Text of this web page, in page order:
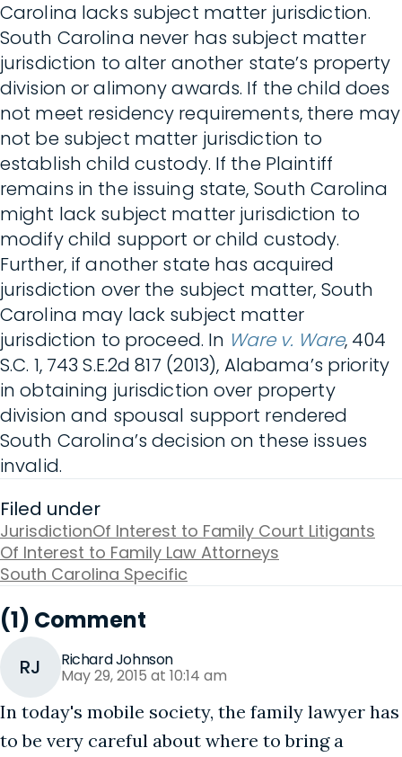
Carolina lacks subject matter jurisdiction.
South Carolina never has subject matter
jurisdiction to alter another state’s property
division or alimony awards. If the child does
not meet residency requirements, there may
not be subject matter jurisdiction to
establish child custody. If the Plaintiff
remains in the issuing state, South Carolina
might lack subject matter jurisdiction to
modify child support or child custody.
Further, if another state has acquired
jurisdiction over the subject matter, South
Carolina may lack subject matter
jurisdiction to proceed. In Ware v. Ware, 404
S.C. 1, 743 S.E.2d 817 (2013), Alabama’s priority
in obtaining jurisdiction over property
division and spousal support rendered
South Carolina’s decision on these issues
invalid.
Filed under
JurisdictionOf Interest to Family Court Litigants
Of Interest to Family Law Attorneys
South Carolina Specific
(1) Comment
RJ Richard Johnson
May 29, 2015 at 10:14 am
In today's mobile society, the family lawyer has
to be very careful about where to bring a